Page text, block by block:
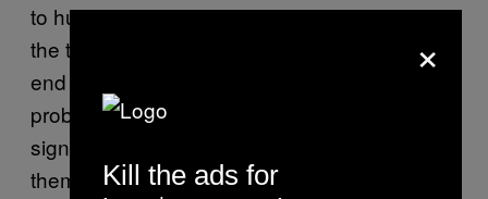
to huge swathes of trans people, and since
the trans community are still stuck at the ass-
end of the discrimination train, most could
probably be described as “experiencing
significant distress,” which would classify
them as having a mental disorder. For
×
Kill the ads for